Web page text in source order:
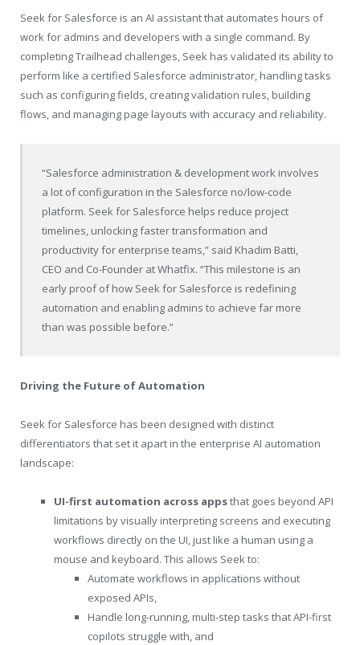
Seek for Salesforce is an AI assistant that automates hours of
work for admins and developers with a single command. By
completing Trailhead challenges, Seek has validated its ability to
perform like a certified Salesforce administrator, handling tasks
such as configuring fields, creating validation rules, building
flows, and managing page layouts with accuracy and reliability.
“Salesforce administration & development work involves
a lot of configuration in the Salesforce no/low-code
platform. Seek for Salesforce helps reduce project
timelines, unlocking faster transformation and
productivity for enterprise teams,” said Khadim Batti,
CEO and Co-Founder at Whatfix. “This milestone is an
early proof of how Seek for Salesforce is redefining
automation and enabling admins to achieve far more
than was possible before.”
Driving the Future of Automation
Seek for Salesforce has been designed with distinct
differentiators that set it apart in the enterprise AI automation
landscape:
UI-first automation across appsthat goes beyond API
limitations by visually interpreting screens and executing
workflows directly on the UI, just like a human using a
mouse and keyboard. This allows Seek to:
Automate workflows in applications without
exposed APIs,
Handle long-running, multi-step tasks that API-first
copilots struggle with, and